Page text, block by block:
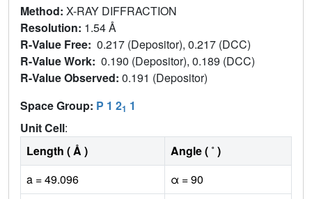
Method: X-RAY DIFFRACTION
Resolution: 1.54 Å
R-Value Free: 0.217 (Depositor), 0.217 (DCC)
R-Value Work: 0.190 (Depositor), 0.189 (DCC)
R-Value Observed: 0.191 (Depositor)
Space Group: P 1 21 1
Unit Cell:
Length ( Å )
Angle ( ˚ )
a = 49.096
α = 90